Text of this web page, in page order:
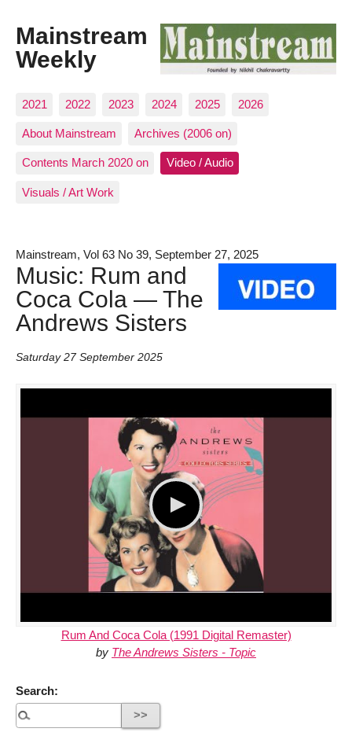
Mainstream
Weekly
2021 2022 2023 2024 2025 2026
About Mainstream Archives (2006 on)
Contents March 2020 on Video / Audio
Visuals / Art Work
Mainstream, Vol 63 No 39, September 27, 2025
Music: Rum and
Coca Cola — The
Andrews Sisters
Saturday 27 September 2025
Rum And Coca Cola (1991 Digital Remaster)
by The Andrews Sisters - Topic
Search: